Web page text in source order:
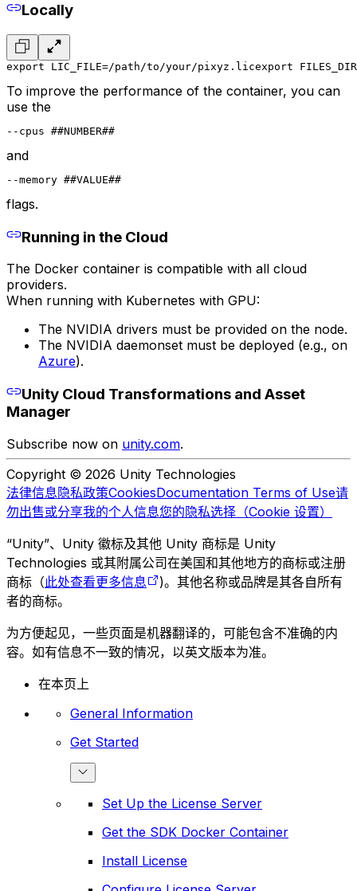
Locally
export LIC_FILE=/path/to/your/pixyz.licexport
To improve the performance of the container, you can
use the
--cpus ##NUMBER##
and
--memory ##VALUE##
flags.
Running in the Cloud
The Docker container is compatible with all cloud
providers.
When running with Kubernetes with GPU:
The NVIDIA drivers must be provided on the node.
The NVIDIA daemonset must be deployed (e.g., on
Azure).
Unity Cloud Transformations and Asset
Manager
Subscribe now on unity.com.
Copyright © 2026 Unity Technologies
法律信息隐私政策CookiesDocumentation Terms of Use请
勿出售或分享我的个人信息您的隐私选择（Cookie 设置）
“Unity”、Unity 徽标及其他 Unity 商标是 Unity
Technologies 或其附属公司在美国和其他地方的商标或注册
商标（此处查看更多信息
)。其他名称或品牌是其各自所有
者的商标。
为方便起见，一些页面是机器翻译的，可能包含不准确的内
容。如有信息不一致的情况，以英文版本为准。
在本页上
General Information
Get Started
Set Up the License Server
Get the SDK Docker Container
Install License